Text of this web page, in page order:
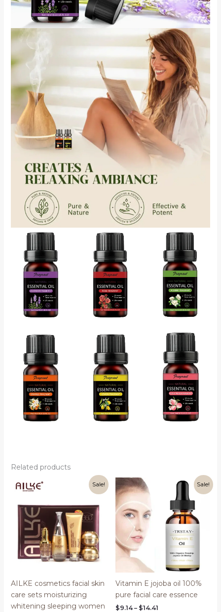
Related products
Sale!
AILKE cosmetics facial skin
care sets moisturizing
whitening sleeping women
Sale!
Vitamin E jojoba oil 100%
pure facial care essence
$9.14 – $14.41